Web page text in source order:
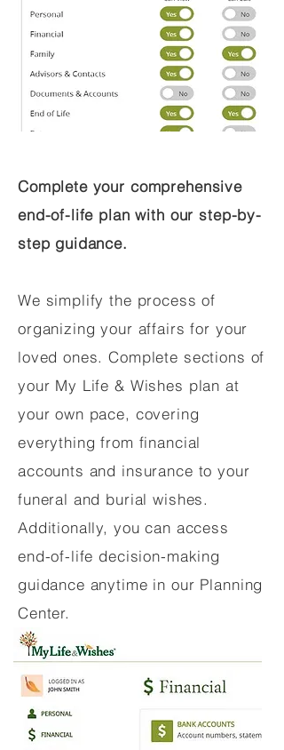
Complete your comprehensive
end-of-life plan with our step-by-
step guidance.
We simplify the process of
organizing your affairs for your
loved ones. Complete sections of
your My Life & Wishes plan at
your own pace, covering
everything from financial
accounts and insurance to your
funeral and burial wishes.
Additionally, you can access
end-of-life decision-making
guidance anytime in our Planning
Center.